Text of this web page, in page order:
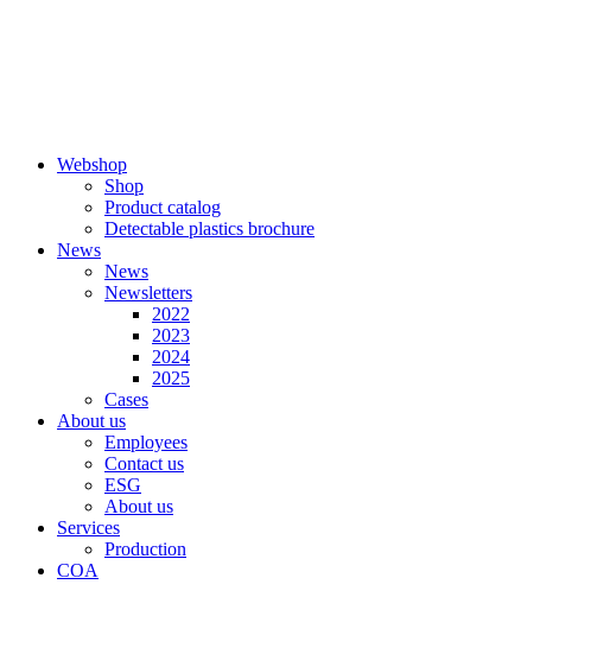
Webshop
Shop
Product catalog
Detectable plastics brochure
News
News
Newsletters
2022
2023
2024
2025
Cases
About us
Employees
Contact us
ESG
About us
Services
Production
COA